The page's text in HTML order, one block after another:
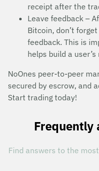
receipt after the
Leave feedback –
Bitcoin, don’t
feedback. This is
helps build a
NoOnes peer-to-peer
secured by escrow, and
Start trading today!
Frequently
Find answers to the